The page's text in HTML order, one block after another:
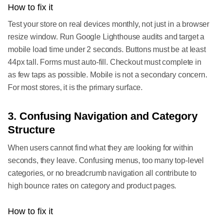
How to fix it
Test your store on real devices monthly, not just in a browser
resize window. Run Google Lighthouse audits and target a
mobile load time under 2 seconds. Buttons must be at least
44px tall. Forms must auto-fill. Checkout must complete in
as few taps as possible. Mobile is not a secondary concern.
For most stores, it is the primary surface.
3. Confusing Navigation and Category
Structure
When users cannot find what they are looking for within
seconds, they leave. Confusing menus, too many top-level
categories, or no breadcrumb navigation all contribute to
high bounce rates on category and product pages.
How to fix it